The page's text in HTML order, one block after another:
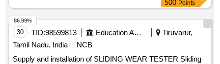
500 Points
30 TID:98599813 Education And Research Institute
Tiruvarur,
Tamil Nadu, India
NCB
Supply and installation of SLIDING WEAR TESTER Sliding
86.99%